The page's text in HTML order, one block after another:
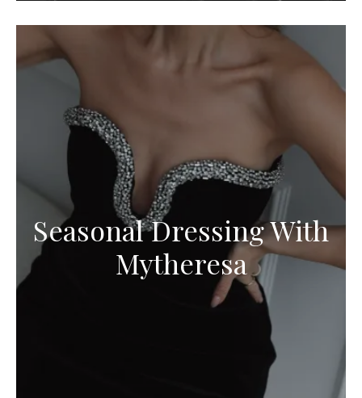
Seasonal Dressing With
Mytheresa